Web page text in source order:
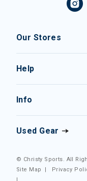
Our Stores
Help
Info
Used Gear
© Christy Sports. All
Site Map
| Privacy